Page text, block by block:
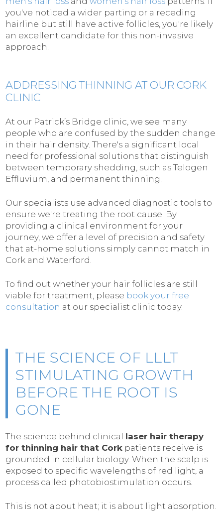
you've noticed a wider parting or a receding
hairline but still have active follicles, you're likely
an excellent candidate for this non-invasive
approach.
ADDRESSING THINNING AT OUR CORK
CLINIC
At our Patrick’s Bridge clinic, we see many
people who are confused by the sudden change
in their hair density. There's a significant local
need for professional solutions that distinguish
between temporary shedding, such as Telogen
Effluvium, and permanent thinning.
Our specialists use advanced diagnostic tools to
ensure we're treating the root cause. By
providing a clinical environment for your
journey, we offer a level of precision and safety
that at-home solutions simply cannot match in
Cork and Waterford.
To find out whether your hair follicles are still
viable for treatment, please book your free
consultation at our specialist clinic today.
THE SCIENCE OF LLLT
STIMULATING GROWTH
BEFORE THE ROOT IS
GONE
The science behind clinical laser hair therapy
for thinning hair that Cork patients receive is
grounded in cellular biology. When the scalp is
exposed to specific wavelengths of red light, a
process called photobiostimulation occurs.
This is not about heat; it is about light absorption.